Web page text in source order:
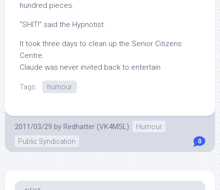
hundred pieces.
“SHIT!” said the Hypnotist.
It took three days to clean up the Senior Citizens
Centre.
Claude was never invited back to entertain
Tags: humour
2011/03/29 by Redhatter (VK4MSL)
Humour
Public Syndication
0